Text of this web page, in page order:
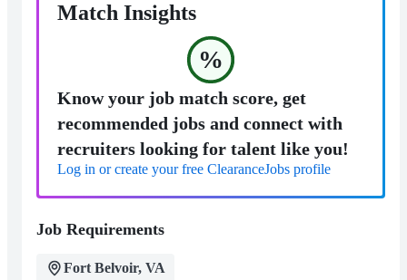
Match Insights
%
Know your job match score, get
recommended jobs and connect with
recruiters looking for talent like you!
Log in or create your free ClearanceJobs profile
Job Requirements
Fort Belvoir, VA